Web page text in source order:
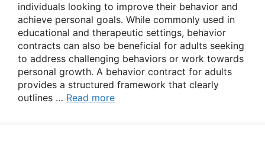
individuals looking to improve their behavior and
achieve personal goals. While commonly used in
educational and therapeutic settings, behavior
contracts can also be beneficial for adults seeking
to address challenging behaviors or work towards
personal growth. A behavior contract for adults
provides a structured framework that clearly
outlines … Read more